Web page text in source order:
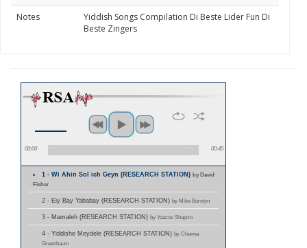
Notes
Yiddish Songs Compilation Di Beste Lider Fun Di
Beste Zingers
00:00 00:45
1 - Wi Ahin Sol ich Geyn (RESEARCH STATION)by David
Fisher
2 - Eiy Bay Yababay (RESEARCH STATION) by Mike Burstyn
3 - Mamaleh (RESEARCH STATION) by Yaacov Shapiro
4 - Yiddishe Meydele (RESEARCH STATION) by Channa
Greenbaum